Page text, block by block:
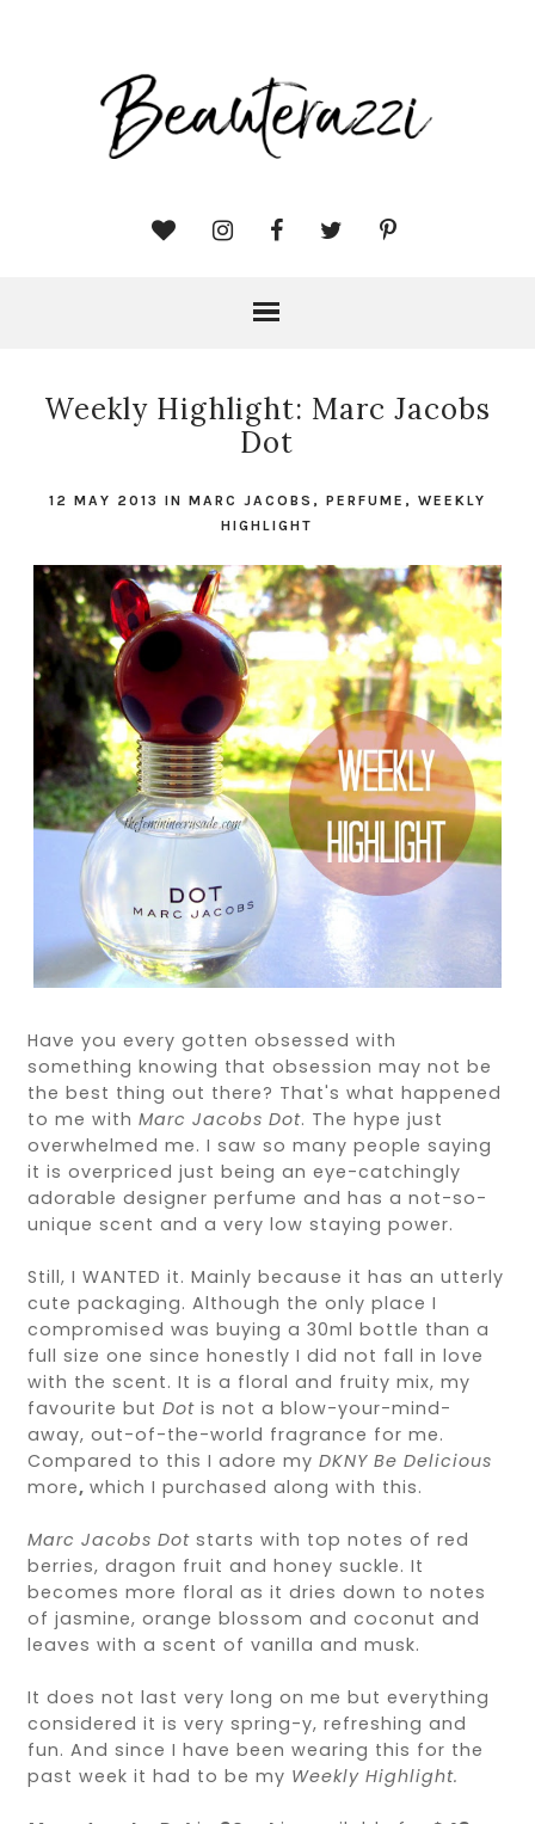
Weekly Highlight: Marc Jacobs
Dot
12 MAY 2013 IN MARC JACOBS , PERFUME , WEEKLY
HIGHLIGHT
Have you every gotten obsessed with
something knowing that obsession may not be
the best thing out there? That's what happened
to me withMarc Jacobs Dot. The hype just
overwhelmed me. I saw so many people saying
it is overpriced just being an eye-catchingly
adorable designer perfume and has a not-so-
unique scent and a very low staying power.
Still, I WANTED it. Mainly because it has an utterly
cute packaging. Although the only place I
compromised was buying a 30ml bottle than a
full size one since honestly I did not fall in love
with the scent. It is a floral and fruity mix, my
favourite butDot is not a blow-your-mind-
away, out-of-the-world fragrance for me.
Compared to this I adore myDKNYBe Delicious
more,which I purchased along with this.
Marc Jacobs Dot starts with top notes of red
berries, dragon fruit and honey suckle. It
becomes more floral as it dries down to notes
of jasmine, orange blossom and coconut and
leaves with a scent of vanilla and musk.
It does not last very long on me but everything
considered it is very spring-y, refreshing and
fun. And since I have been wearing this for the
past week it had to be my Weekly Highlight.